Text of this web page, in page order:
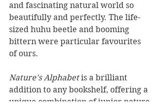
and fascinating natural world so
beautifully and perfectly. The life-
sized huhu beetle and booming
bittern were particular favourites
of ours.
Nature's Alphabet is a brilliant
addition to any bookshelf, offering a
unique combination of junior nature